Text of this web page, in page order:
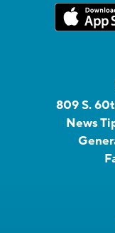
809 S.
News